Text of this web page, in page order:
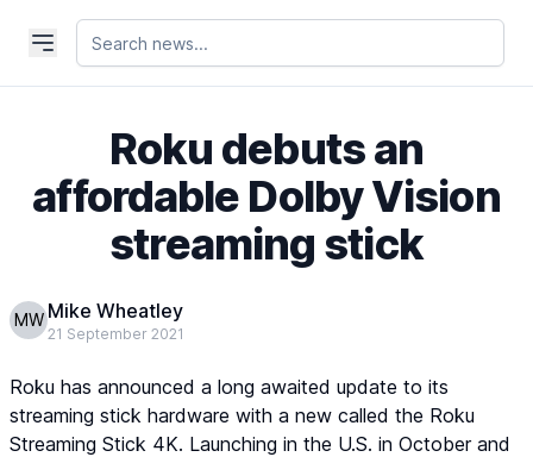
Roku debuts an
affordable Dolby Vision
streaming stick
MW Mike Wheatley
21 September 2021
Roku has announced a long awaited update to its
streaming stick hardware with a new called the Roku
Streaming Stick 4K. Launching in the U.S. in October and